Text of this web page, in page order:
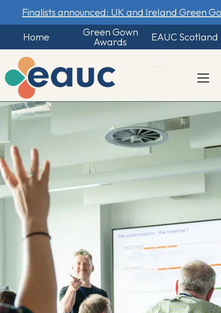
Finalists announced: UK and Ireland Green
Home
Green Gown
Awards
EAUC Scotland